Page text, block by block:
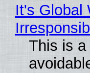
It's Global
This is a